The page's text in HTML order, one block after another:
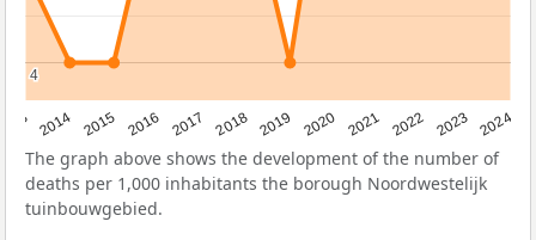
2014 2015 2016 2017 2018 2019 2020 2021 2022 2023 2024
4
4
The graph above shows the development of the number of
deaths per 1,000 inhabitants the borough Noordwestelijk
tuinbouwgebied.